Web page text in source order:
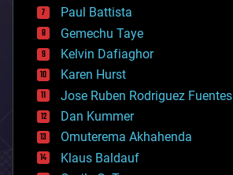
blockchains
business
chemistry
climatology
complex systems
computing
cosmology
counterterrorism
cryonics
cryptocurrencies
cybercrime/malcode
Paul Battista
Gemechu Taye
Kelvin Dafiaghor
Karen Hurst
Jose Ruben Rodriguez Fuentes
Dan Kummer
Omuterema Akhahenda
Klaus Baldauf